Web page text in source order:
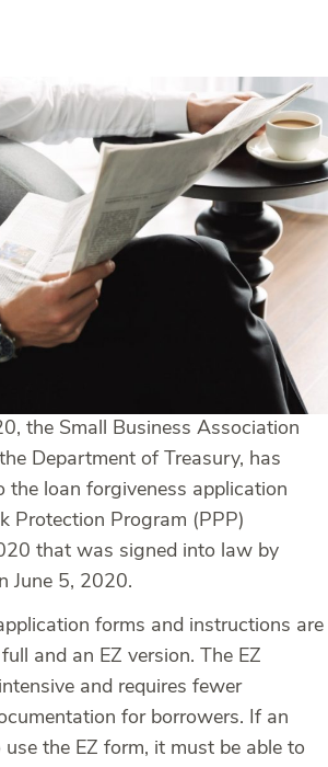
the Small Business Association
Department of Treasury, has
the loan forgiveness application
Protection Program (PPP)
that was signed into law by
June 5, 2020.
forms and instructions are
and an EZ version. The EZ
and requires fewer
for borrowers. If an
the EZ form, it must be able to